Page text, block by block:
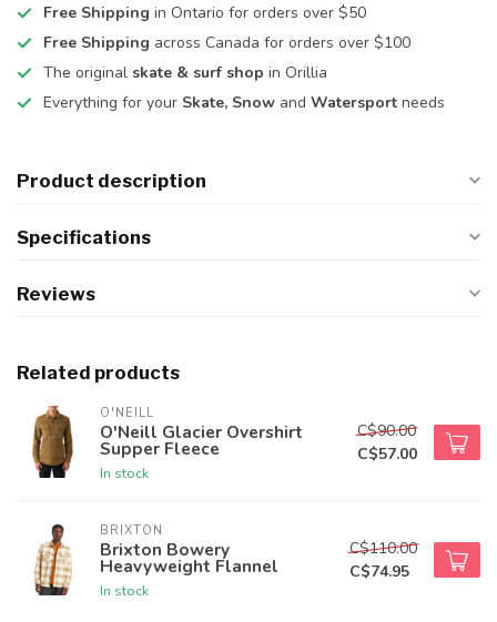
Free Shipping in Ontario for orders over $50
Free Shipping across Canada for orders over $100
The original skate & surf shop in Orillia
Everything for your Skate, Snow and Watersport needs
Product description
Specifications
Reviews
Related products
O'NEILL
O'Neill Glacier Overshirt
Supper Fleece
In stock
C$90.00
C$57.00
BRIXTON
Brixton Bowery
Heavyweight Flannel
In stock
C$110.00
C$74.95